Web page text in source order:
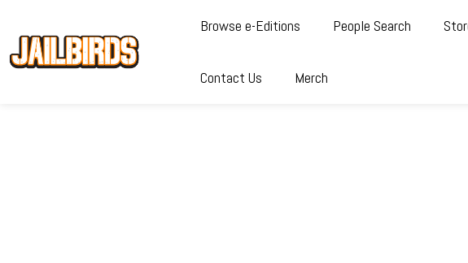
Browse e-Editions People Search
Contact Us Merch